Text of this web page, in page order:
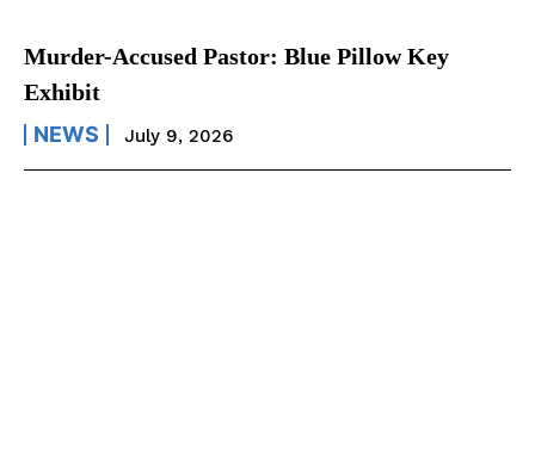
Murder-Accused Pastor: Blue Pillow Key
Exhibit
NEWS July 9, 2026